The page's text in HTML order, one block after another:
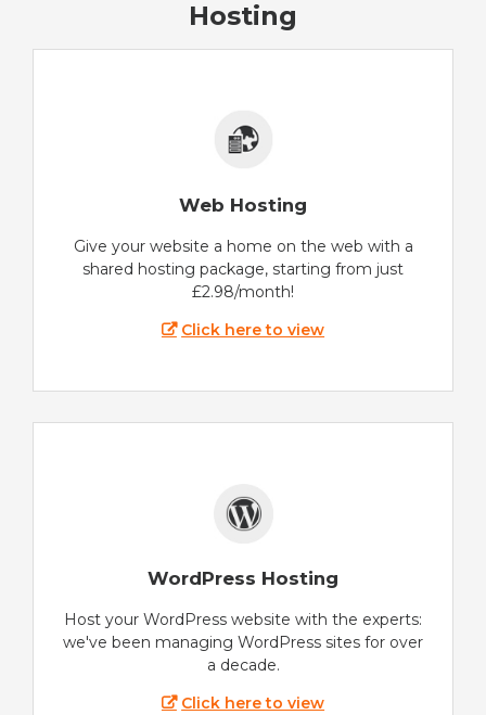
Hosting
Web Hosting
Give your website a home on the web with a
shared hosting package, starting from just
£2.98/month!
Click here to view
WordPress Hosting
Host your WordPress website with the experts:
we've been managing WordPress sites for over
a decade.
Click here to view